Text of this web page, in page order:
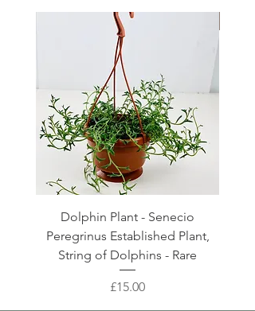
Dolphin Plant - Senecio
Peregrinus Established Plant,
String of Dolphins - Rare
Price
£15.00